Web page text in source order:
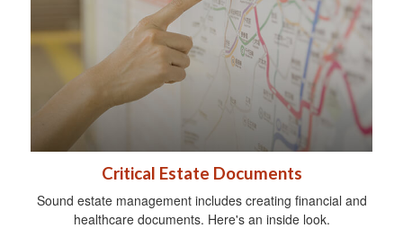
Critical Estate Documents
Sound estate management includes creating financial and
healthcare documents. Here's an inside look.